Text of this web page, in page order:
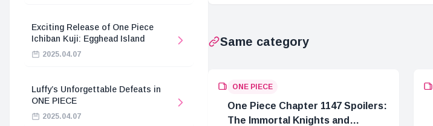
Exciting Release of One Piece
Ichiban Kuji: Egghead Island
2025.04.07
Luffy’s Unforgettable Defeats in
ONE PIECE
2025.04.07
Same category
ONE PIECE
One Piece Chapter 1147 Spoilers:
The Immortal Knights and